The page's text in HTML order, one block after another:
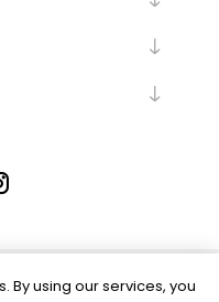
By using our services, you